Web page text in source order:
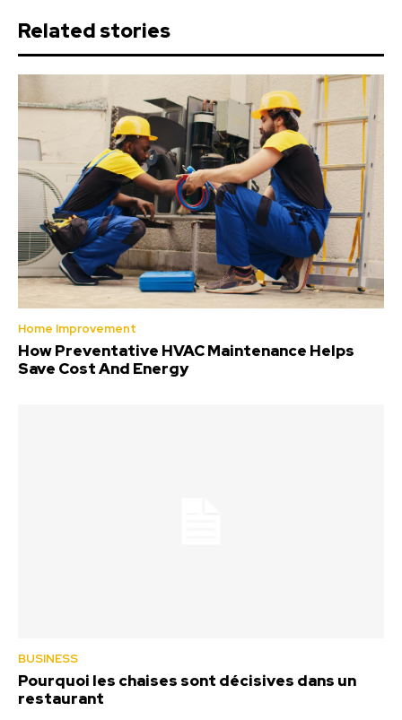
Related stories
Home Improvement
How Preventative HVAC Maintenance Helps
Save Cost And Energy
BUSINESS
Pourquoi les chaises sont décisives dans un
restaurant